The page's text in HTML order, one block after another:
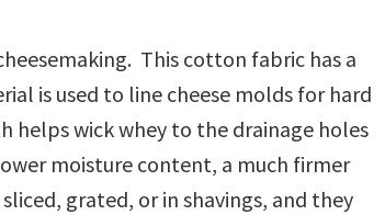
This cotton fabric has a
is used to line cheese molds for hard
helps wick whey to the drainage holes
moisture content, a much firmer
grated, or in shavings, and they